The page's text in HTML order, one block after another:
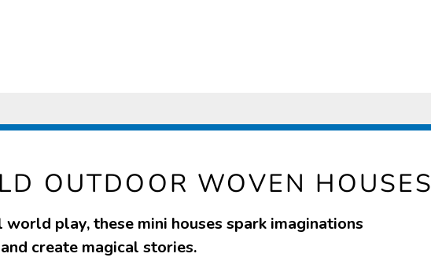
OUTDOOR WOVEN HOUSES
play, these mini houses spark imaginations
and create magical stories.